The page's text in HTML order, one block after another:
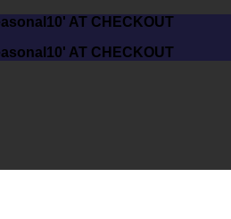
AT CHECKOUT
AT CHECKOUT